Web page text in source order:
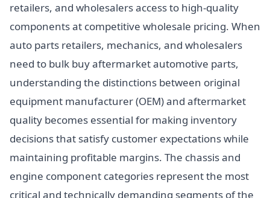
retailers, and wholesalers access to high-quality
components at competitive wholesale pricing. When
auto parts retailers, mechanics, and wholesalers
need to bulk buy aftermarket automotive parts,
understanding the distinctions between original
equipment manufacturer (OEM) and aftermarket
quality becomes essential for making inventory
decisions that satisfy customer expectations while
maintaining profitable margins. The chassis and
engine component categories represent the most
critical and technically demanding segments of the